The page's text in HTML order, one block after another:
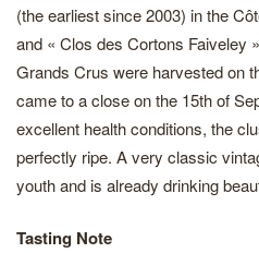
(the earliest since 2003) in the
and « Clos des Cortons Faiveley
Grands Crus were harvested on
came to a close on the 15th of
excellent health conditions, the
perfectly ripe. A very classic
youth and is already drinking
Tasting Note